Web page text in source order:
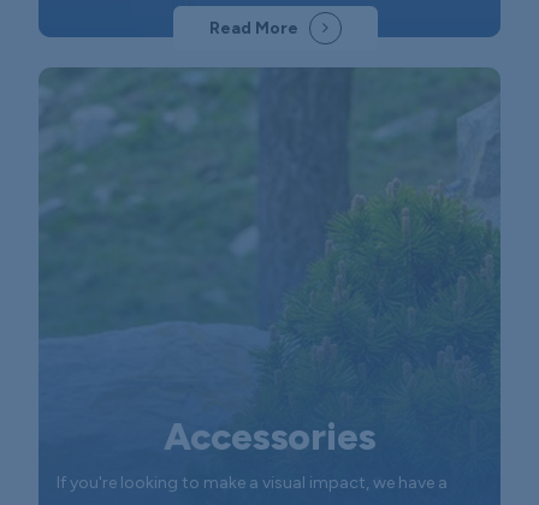
Read More
Accessories
If you're looking to make a visual impact, we have a